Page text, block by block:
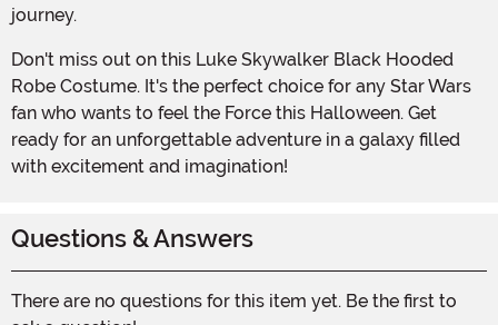
journey.
Don't miss out on this Luke Skywalker Black Hooded
Robe Costume. It's the perfect choice for any Star Wars
fan who wants to feel the Force this Halloween. Get
ready for an unforgettable adventure in a galaxy filled
with excitement and imagination!
Questions & Answers
There are no questions for this item yet. Be the first to